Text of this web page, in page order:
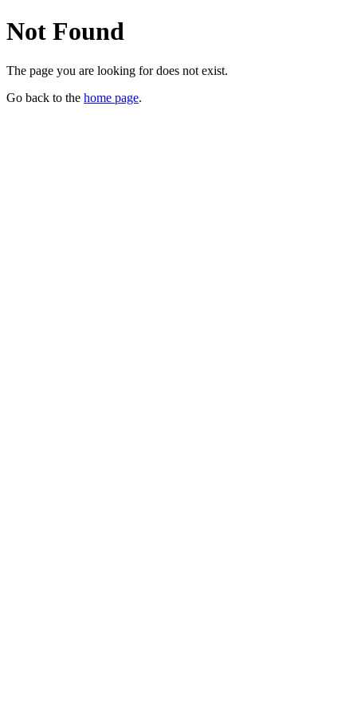
Not Found
The page you are looking for does not exist.
Go back to the home page.